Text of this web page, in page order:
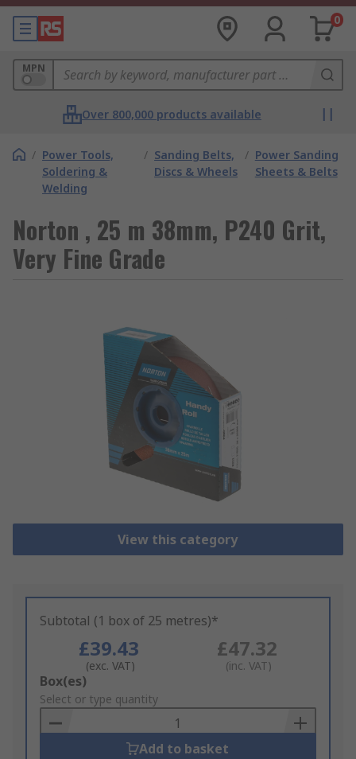
0
MPN
Over 800,000 products available
/ Power Tools,
Soldering &
Welding
/ Sanding Belts,
Discs & Wheels
/ Power Sanding
Sheets & Belts
Norton , 25 m 38mm, P240 Grit,
Very Fine Grade
View this category
Subtotal (1 box of 25 metres)*
£39.43
(exc. VAT)
£47.32
(inc. VAT)
Add
to
Basket
Box(es)
Select or type quantity
Add to basket